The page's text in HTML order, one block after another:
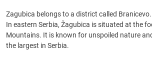
Zagubica belongs to a district called Branicevo.
In eastern Serbia, Žagubica is situated at the
Mountains. It is known for unspoiled nature
the largest in Serbia.